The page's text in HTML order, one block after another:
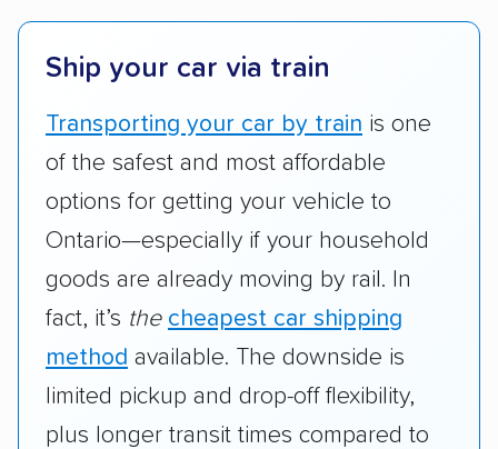
Ship your car via train
Transporting your car by train is one
of the safest and most affordable
options for getting your vehicle to
Ontario—especially if your household
goods are already moving by rail. In
fact, it’s the cheapest car shipping
method available. The downside is
limited pickup and drop-off flexibility,
plus longer transit times compared to